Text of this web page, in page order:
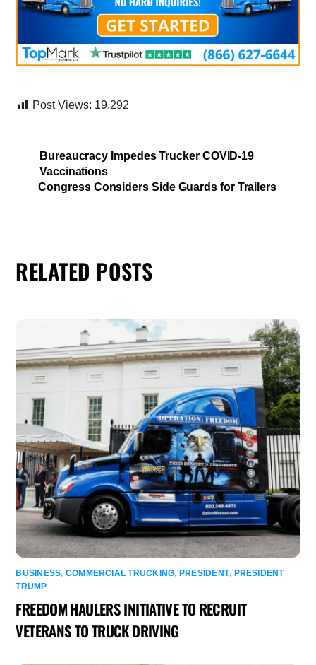
Post Views: 19,292
Bureaucracy Impedes Trucker COVID-19
Vaccinations
Congress Considers Side Guards for Trailers
RELATED POSTS
BUSINESS COMMERCIAL TRUCKING PRESIDENT, PRESIDENT
TRUMP
FREEDOM HAULERS INITIATIVE TO RECRUIT
VETERANS TO TRUCK DRIVING